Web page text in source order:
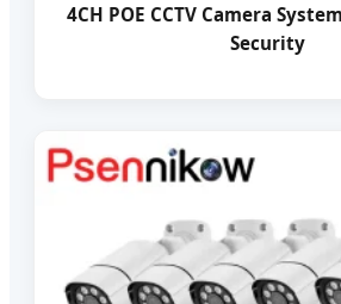
4CH POE CCTV Camera
Security